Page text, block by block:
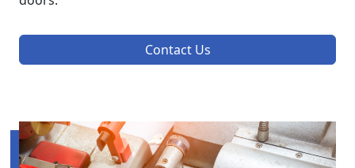
Contact Us